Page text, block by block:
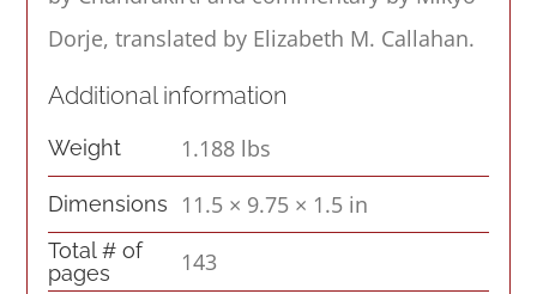
Dorje, translated by Elizabeth M. Callahan.
Additional information
Weight 1.188 lbs
Dimensions 11.5 × 9.75 × 1.5 in
Total # of
pages
143